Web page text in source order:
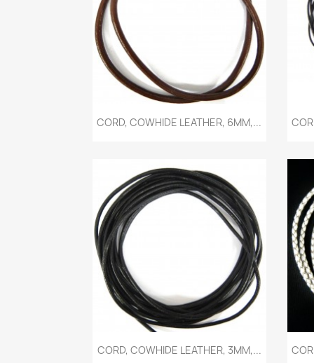
Quick view
CORD, COWHIDE LEATHER, 6MM,...
Quick view
CORD, COWHIDE LEATHER, 3MM,...